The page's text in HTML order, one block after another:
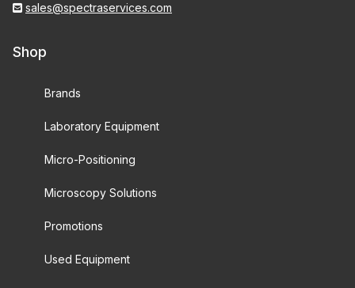
sales@spectraservices.com
Shop
Brands
Laboratory Equipment
Micro-Positioning
Microscopy Solutions
Promotions
Used Equipment